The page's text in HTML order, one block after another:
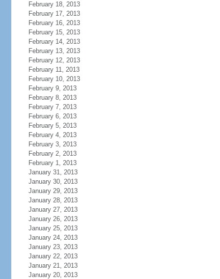
February 18, 2013
February 17, 2013
February 16, 2013
February 15, 2013
February 14, 2013
February 13, 2013
February 12, 2013
February 11, 2013
February 10, 2013
February 9, 2013
February 8, 2013
February 7, 2013
February 6, 2013
February 5, 2013
February 4, 2013
February 3, 2013
February 2, 2013
February 1, 2013
January 31, 2013
January 30, 2013
January 29, 2013
January 28, 2013
January 27, 2013
January 26, 2013
January 25, 2013
January 24, 2013
January 23, 2013
January 22, 2013
January 21, 2013
January 20, 2013